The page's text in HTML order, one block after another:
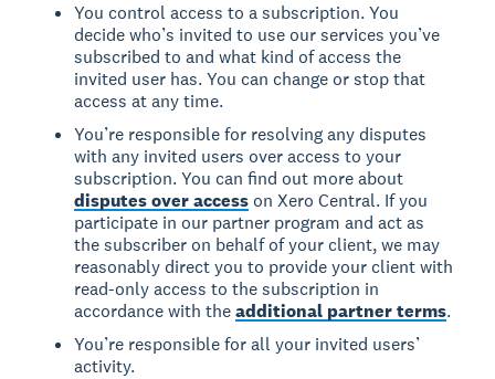
You control access to a subscription. You
decide who’s invited to use our services you’ve
subscribed to and what kind of access the
invited user has. You can change or stop that
access at any time.
You’re responsible for resolving any disputes
with any invited users over access to your
subscription. You can find out more about
disputes over access on Xero Central. If you
participate in our partner program and act as
the subscriber on behalf of your client, we may
reasonably direct you to provide your client with
read-only access to the subscription in
accordance with theadditional partner terms.
You’re responsible for all your invited users’
activity.